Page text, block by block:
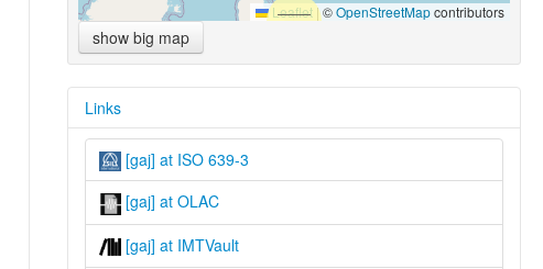
Leaflet|©OpenStreetMapcontributors
show big map
Links
[gaj] at ISO 639-3
[gaj] at OLAC
[gaj] at IMTVault